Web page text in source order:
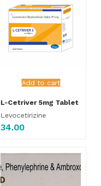
Add to cart
L-Cetriver 5mg Tablet
Levocetirizine
34.00